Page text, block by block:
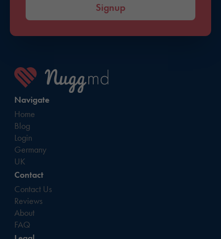
Signup
Navigate
Home
Blog
Login
Germany
UK
Contact
Contact Us
Reviews
About
FAQ